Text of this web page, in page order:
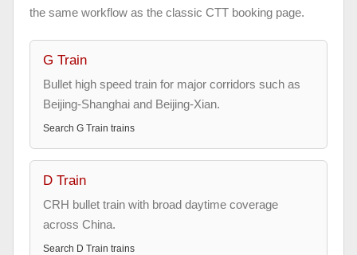
the same workflow as the classic CTT booking page.
G Train
Bullet high speed train for major corridors such as
Beijing-Shanghai and Beijing-Xian.
Search G Train trains
D Train
CRH bullet train with broad daytime coverage
across China.
Search D Train trains